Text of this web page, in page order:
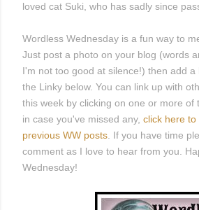
loved cat Suki, who has sadly since
Wordless Wednesday is a fun way to
Just post a photo on your blog (words
I'm not too good at silence!) then add a
the Linky below. You can link up with
this week by clicking on one or more of
in case you've missed any, click here
previous WW posts . If you have time
comment as I love to hear from you.
Wednesday!